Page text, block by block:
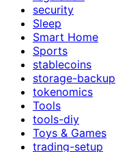
security
Sleep
Smart Home
Sports
stablecoins
storage-backup
tokenomics
Tools
tools-diy
Toys & Games
trading-setup